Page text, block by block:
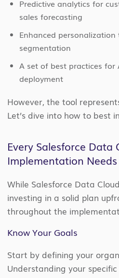
Predictive analytics for
sales forecasting
Enhanced
segmentation
A set of best practices
deployment
However, the tool
Let’s dive into how to best
Every Salesforce Data
Implementation
While Salesforce Data
investing in a solid plan
throughout the
Know Your Goals
Start by defining your
Understanding your